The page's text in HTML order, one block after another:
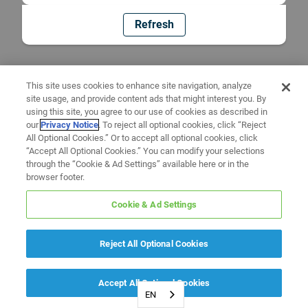
Refresh
EN
This site uses cookies to enhance site navigation, analyze
site usage, and provide content ads that might interest you. By
using this site, you agree to our use of cookies as described in
ourPrivacy Notice. To reject all optional cookies, click “Reject
All Optional Cookies.” Or to accept all optional cookies, click
“Accept All Optional Cookies.” You can modify your selections
through the “Cookie & Ad Settings” available here or in the
browser footer.
Cookie & Ad Settings
Reject All Optional Cookies
Accept All Optional Cookies